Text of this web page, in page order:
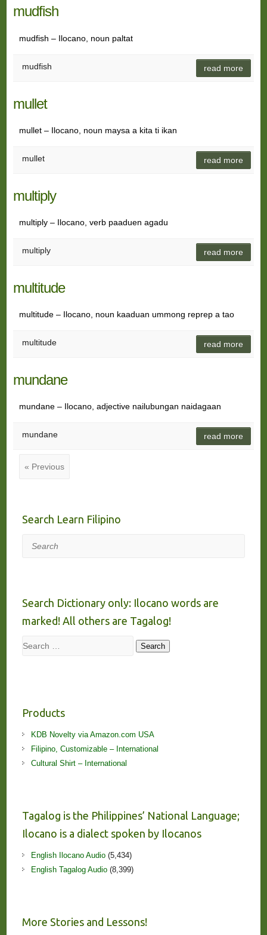
mudfish
mudfish – Ilocano, noun paltat
mudfish read more
mullet
mullet – Ilocano, noun maysa a kita ti ikan
mullet read more
multiply
multiply – Ilocano, verb paaduen agadu
multiply read more
multitude
multitude – Ilocano, noun kaaduan ummong reprep a tao
multitude read more
mundane
mundane – Ilocano, adjective nailubungan naidagaan
mundane read more
« Previous
Search Learn Filipino
Search
Search Dictionary only: Ilocano words are
marked! All others are Tagalog!
Search Search
Products
KDB Novelty via Amazon.com USA
Filipino, Customizable – International
Cultural Shirt – International
Tagalog is the Philippines’ National Language;
Ilocano is a dialect spoken by Ilocanos
English Ilocano Audio(5,434)
English Tagalog Audio(8,399)
More Stories and Lessons!